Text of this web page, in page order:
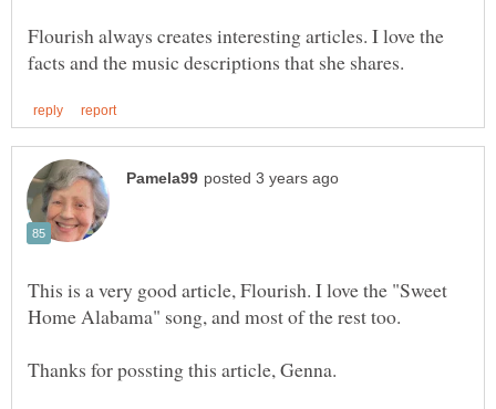
Flourish always creates interesting articles. I love the
This is a very good article, Flourish. I love the "Sweet